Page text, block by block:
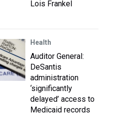
Lois Frankel
Health
Auditor General:
DeSantis
administration
‘significantly
delayed’ access to
Medicaid records